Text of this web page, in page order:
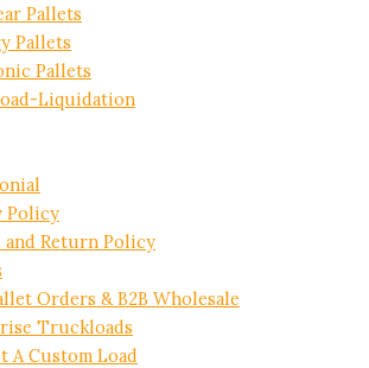
Pallets
Pallets
Pallets
Liquidation
Policy
and Return Policy
Orders & B2B Wholesale
Truckloads
A Custom Load